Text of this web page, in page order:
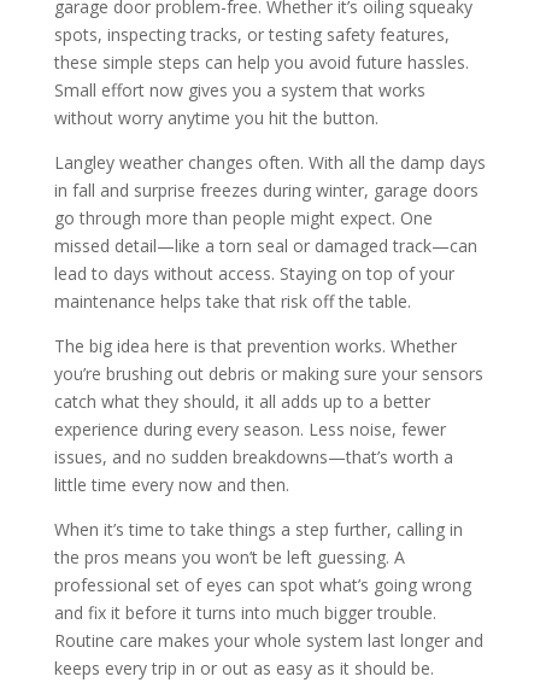
garage door problem-free. Whether it’s oiling squeaky
spots, inspecting tracks, or testing safety features,
these simple steps can help you avoid future hassles.
Small effort now gives you a system that works
without worry anytime you hit the button.
Langley weather changes often. With all the damp days
in fall and surprise freezes during winter, garage doors
go through more than people might expect. One
missed detail—like a torn seal or damaged track—can
lead to days without access. Staying on top of your
maintenance helps take that risk off the table.
The big idea here is that prevention works. Whether
you’re brushing out debris or making sure your sensors
catch what they should, it all adds up to a better
experience during every season. Less noise, fewer
issues, and no sudden breakdowns—that’s worth a
little time every now and then.
When it’s time to take things a step further, calling in
the pros means you won’t be left guessing. A
professional set of eyes can spot what’s going wrong
and fix it before it turns into much bigger trouble.
Routine care makes your whole system last longer and
keeps every trip in or out as easy as it should be.